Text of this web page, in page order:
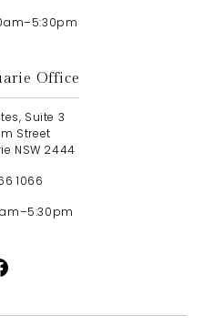
Office
Suite 3
Street
NSW 2444
1066